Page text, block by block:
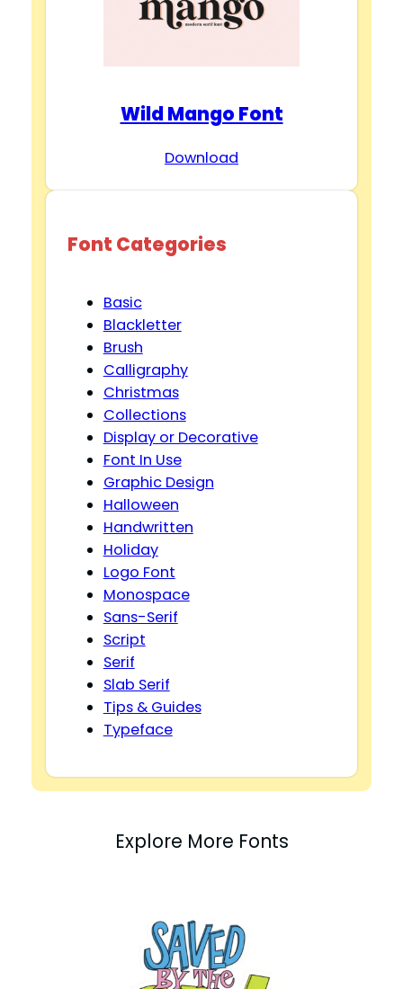
Wild Mango Font
Download
Font Categories
Basic
Blackletter
Brush
Calligraphy
Christmas
Collections
Display or Decorative
Font In Use
Graphic Design
Halloween
Handwritten
Holiday
Logo Font
Monospace
Sans-Serif
Script
Serif
Slab Serif
Tips & Guides
Typeface
Explore More Fonts